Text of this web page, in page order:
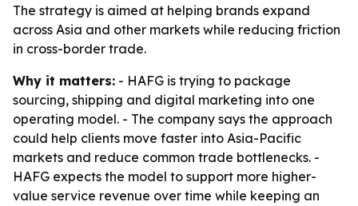
The strategy is aimed at helping brands expand
across Asia and other markets while reducing friction
in cross-border trade.
Why it matters: - HAFG is trying to package
sourcing, shipping and digital marketing into one
operating model. - The company says the approach
could help clients move faster into Asia-Pacific
markets and reduce common trade bottlenecks. -
HAFG expects the model to support more higher-
value service revenue over time while keeping an